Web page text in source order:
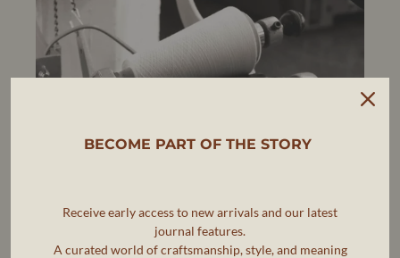
BECOME PART OF THE STORY
Receive early access to new arrivals and our latest
journal features.
A curated world of craftsmanship, style, and meaning